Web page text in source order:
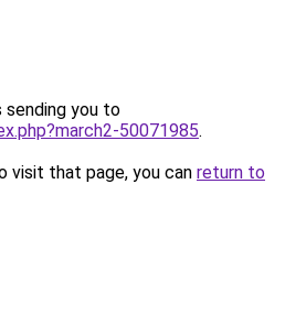
sending you to
50071985.
visit that page, you can return to